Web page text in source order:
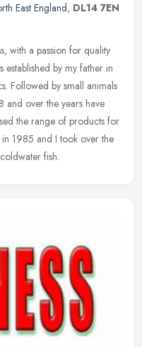
East England, DL14 7EN
with a passion for quality
established by my father in
Followed by small animals
and over the years have
the range of products for
in 1985 and I took over the
fish.